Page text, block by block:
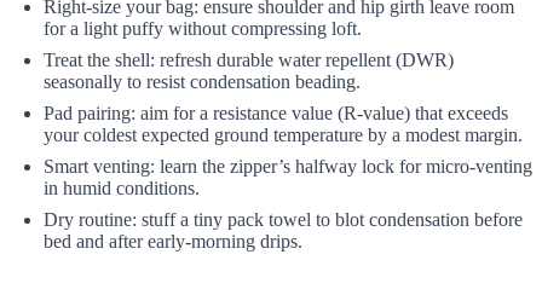
Right-size your bag: ensure shoulder and hip girth leave room
for a light puffy without compressing loft.
Treat the shell: refresh durable water repellent (DWR)
seasonally to resist condensation beading.
Pad pairing: aim for a resistance value (R-value) that exceeds
your coldest expected ground temperature by a modest margin.
Smart venting: learn the zipper’s halfway lock for micro-venting
in humid conditions.
Dry routine: stuff a tiny pack towel to blot condensation before
bed and after early-morning drips.